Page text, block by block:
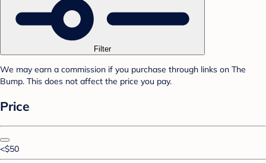
Filter
We may earn a commission if you purchase through links on The
Bump. This does not affect the price you pay.
Price
<$50